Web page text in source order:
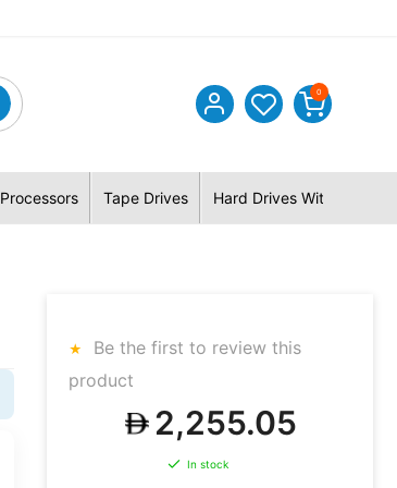
0
Processors Tape Drives Hard Drives With Hybrid
Be the first to review this
product
2,255.05
In stock